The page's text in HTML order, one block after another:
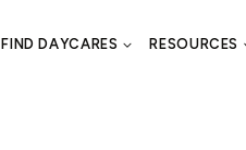
FIND DAYCARES RESOURCES